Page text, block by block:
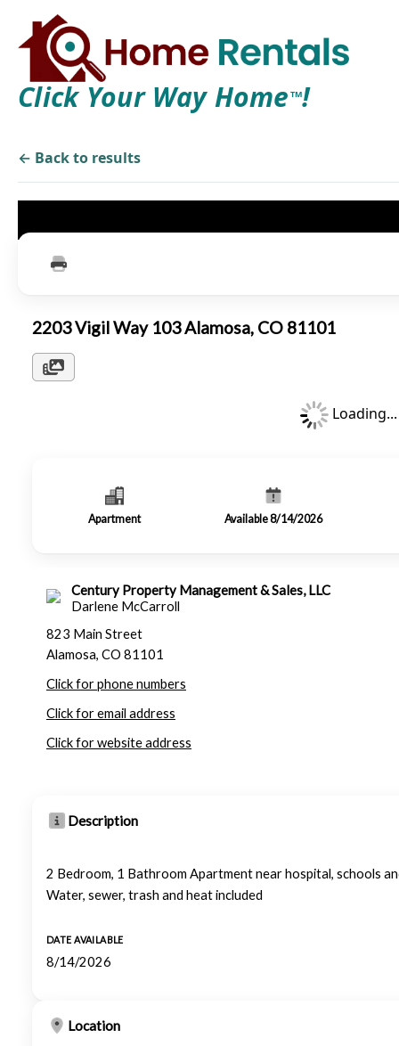
Click Your Way Home TM!
← Back to results
2203 Vigil Way 103 Alamosa, CO 81101
Loading...
Apartment Available 8/14/2026
Century Property Management & Sales, LLC
Darlene McCarroll
823 Main Street
Alamosa, CO 81101
Click for phone numbers
Click for email address
Click for website address
Description
2 Bedroom, 1 Bathroom Apartment near hospital, schools
Water, sewer, trash and heat included
DATE AVAILABLE
8/14/2026
Location